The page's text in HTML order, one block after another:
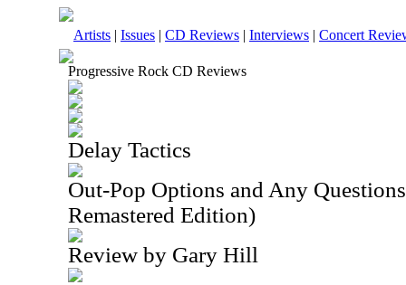
Artists | Issues | CD Reviews | Interviews | Concert
Progressive Rock CD Reviews
Delay Tactics
Out-Pop Options and Any
Remastered Edition)
Review by Gary Hill